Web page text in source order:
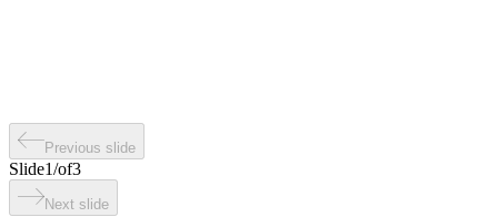
Previous slide
Slide1/of3
Next slide